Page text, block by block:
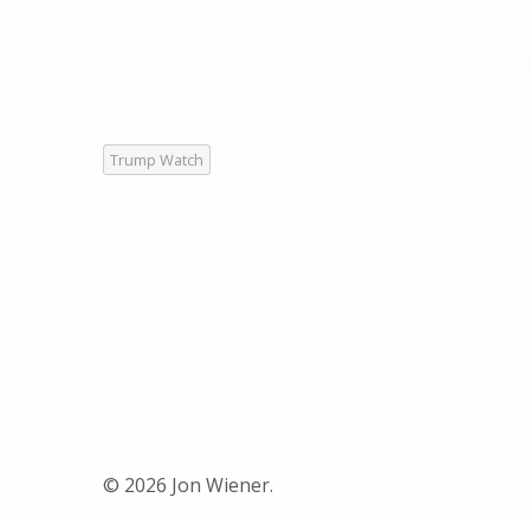
Trump Watch
© 2026 Jon Wiener.